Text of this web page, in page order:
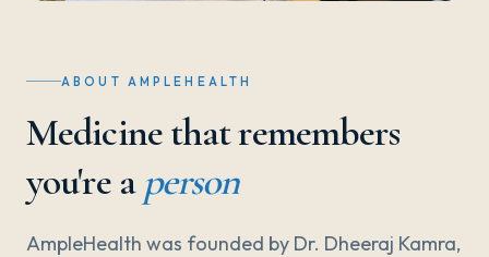
ABOUT AMPLEHEALTH
Medicine that remembers
you're a person
AmpleHealth was founded by Dr. Dheeraj Kamra,